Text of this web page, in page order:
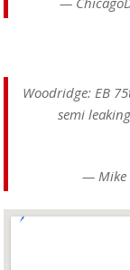
Woodridge: EB
semi
— Mike